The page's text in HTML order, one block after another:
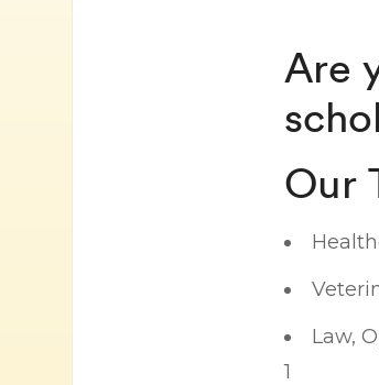
Are
Our
Law,
1